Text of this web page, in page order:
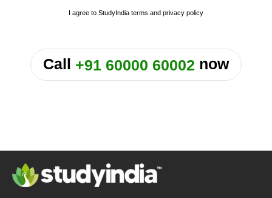
I agree to StudyIndia terms and privacy policy
Call +91 60000 60002 now